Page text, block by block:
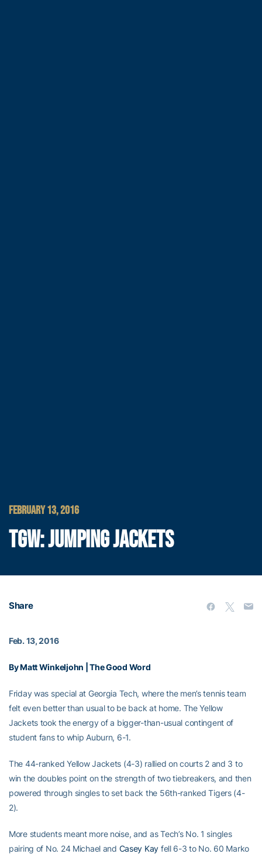
FEBRUARY 13, 2016
TGW: JUMPING JACKETS
Share
Feb. 13, 2016
By Matt Winkeljohn | The Good Word
Friday was special at Georgia Tech, where the men’s tennis team
felt even better than usual to be back at home. The Yellow
Jackets took the energy of a bigger-than-usual contingent of
student fans to whip Auburn, 6-1.
The 44-ranked Yellow Jackets (4-3) rallied on courts 2 and 3 to
win the doubles point on the strength of two tiebreakers, and then
powered through singles to set back the 56th-ranked Tigers (4-
2).
More students meant more noise, and as Tech’s No. 1 singles
pairing of No. 24 Michael and Casey Kay fell 6-3 to No. 60 Marko